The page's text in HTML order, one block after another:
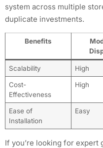
system across multiple
duplicate investments.
Benefits
Scalability High
Cost-
Effectiveness
High
Ease of
Installation
Easy
If you’re looking for expert